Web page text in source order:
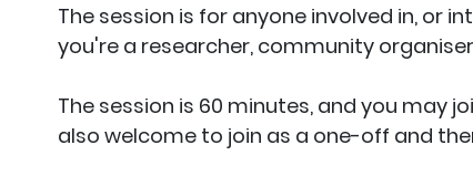
The session is for anyone involved in, or
you're a researcher, community
The session is 60 minutes, and you may
also welcome to join as a one-off and